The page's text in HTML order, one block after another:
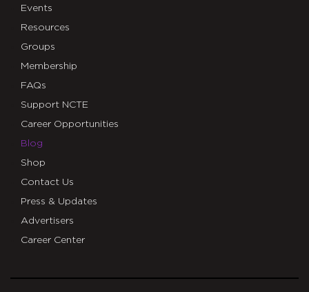
Events
Resources
Groups
Membership
FAQs
Support NCTE
Career Opportunities
Blog
Shop
Contact Us
Press & Updates
Advertisers
Career Center